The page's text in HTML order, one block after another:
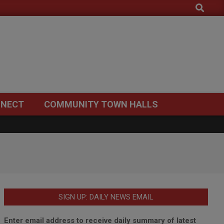
Search
COMMUNITY TOWN HALLS
SIGN UP: DAILY NEWS EMAIL
Enter email address to receive daily summary of latest